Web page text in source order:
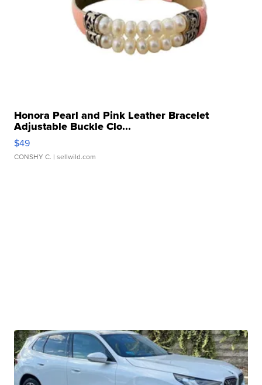
Honora Pearl and Pink Leather Bracelet
Adjustable Buckle Clo...
$49
CONSHY C. | sellwild.com